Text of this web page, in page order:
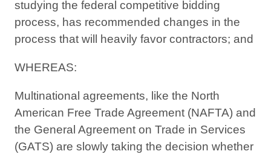
studying the federal competitive bidding
process, has recommended changes in the
process that will heavily favor contractors; and
WHEREAS:
Multinational agreements, like the North
American Free Trade Agreement (NAFTA) and
the General Agreement on Trade in Services
(GATS) are slowly taking the decision whether